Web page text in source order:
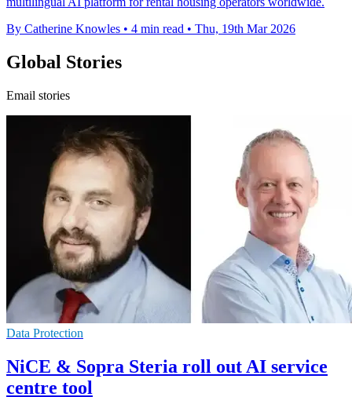
By Catherine Knowles • 4 min read • Thu, 19th Mar 2026
Global Stories
Email stories
Data Protection
NiCE & Sopra Steria roll out AI service
centre tool